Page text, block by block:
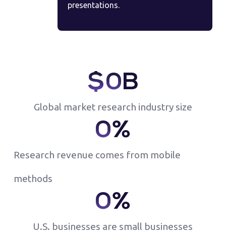
presentations.
Global market research industry size
$0B
Research revenue comes from mobile
methods
0%
U.S. businesses are small businesses
0%